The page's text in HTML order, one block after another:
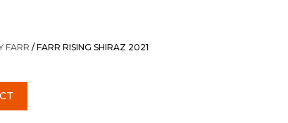
FARR / FARR RISING SHIRAZ 2021